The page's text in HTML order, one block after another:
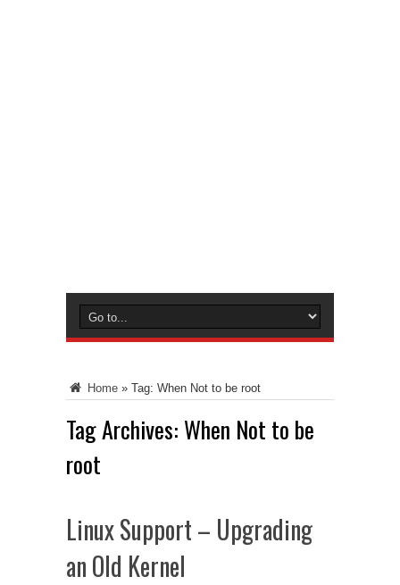
Home » Tag: When Not to be root
Tag Archives: When Not to be
root
Linux Support – Upgrading
an Old Kernel